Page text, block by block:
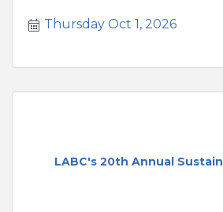
Thursday Oct 1, 2026
LABC's 20th Annual